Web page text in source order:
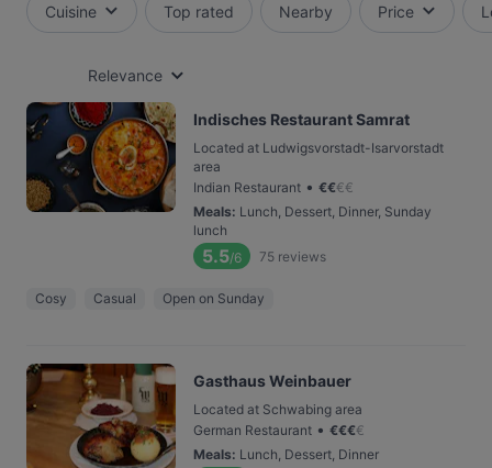
Cuisine Top rated Nearby Price
Relevance
Indisches Restaurant Samrat
Located at Ludwigsvorstadt-Isarvorstadt
area
Indian Restaurant • €€€€
Meals: Lunch, Dessert, Dinner, Sunday
lunch
5.5/6 75 reviews
Cosy Casual Open on Sunday
Gasthaus Weinbauer
Located at Schwabing area
German Restaurant • €€€€
Meals: Lunch, Dessert, Dinner